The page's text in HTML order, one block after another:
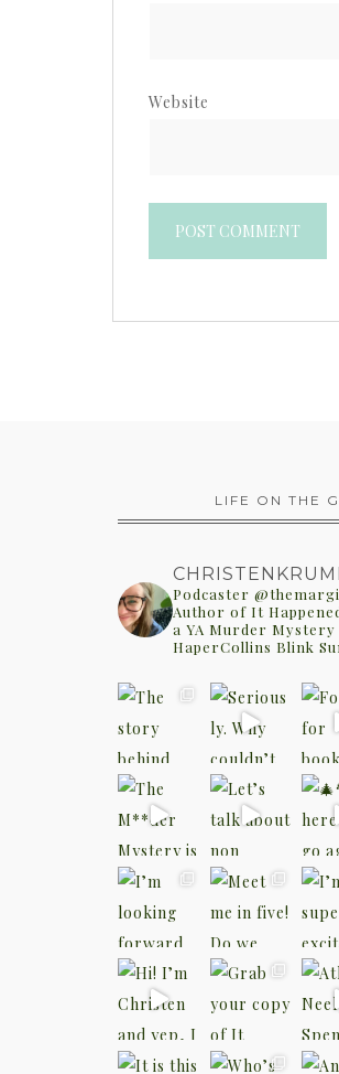
Website
LIFE ON THE
Podcaster
Author of It
a YA Murder
HaperCollins Blink